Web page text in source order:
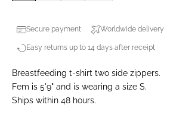
Secure payment Worldwide delivery
Easy returns up to 14 days after receipt
Breastfeeding t-shirt two side zippers.
Fem is 5'9" and is wearing a size S.
Ships within 48 hours.